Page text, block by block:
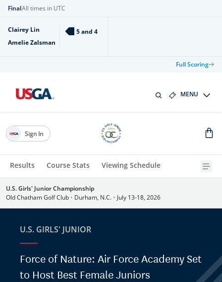
FinalAll times in UTC
Clairey Lin
Amelie Zalsman
5 and 4
Full Scoring
MENU
Results Course Stats Viewing Schedule
Sign In
U.S. Girls' Junior Championship
Old Chatham Golf Club • Durham, N.C. • July 13-18, 2026
U.S. GIRLS' JUNIOR
Force of Nature: Air Force Academy Set
to Host Best Female Juniors